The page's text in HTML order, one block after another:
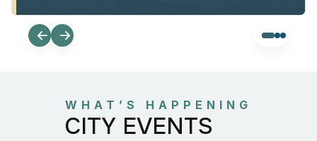
WHAT’S HAPPENING
CITY EVENTS